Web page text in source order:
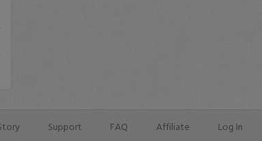
Support FAQ Affiliate Log In